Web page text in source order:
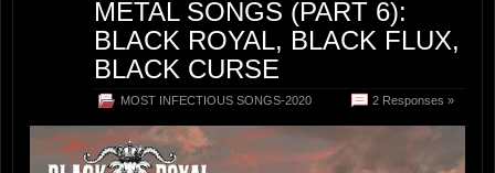
METAL SONGS (PART 6):
BLACK ROYAL, BLACK FLUX,
BLACK CURSE
MOST INFECTIOUS SONGS-2020 2 Responses »